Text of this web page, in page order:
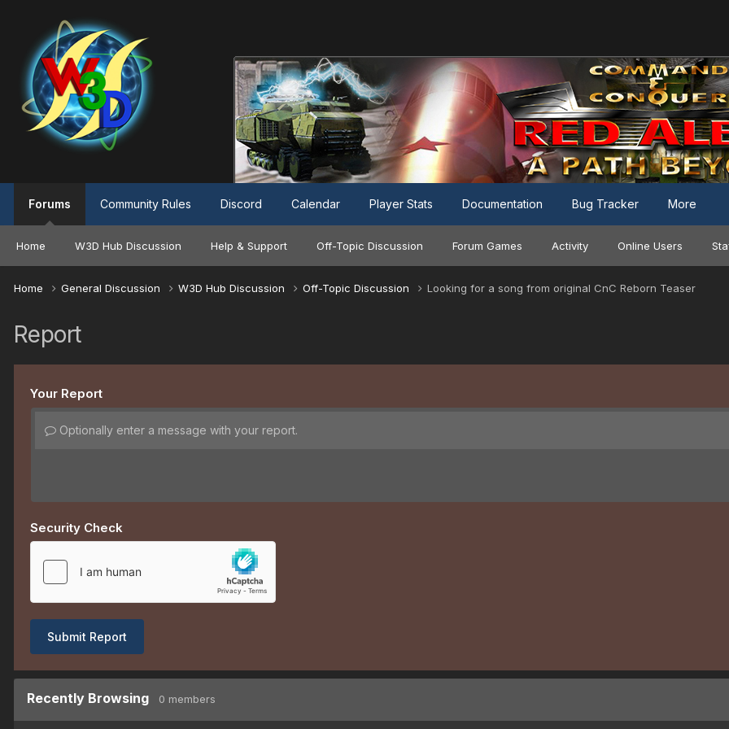
Forums
Home W3D Hub Discussion Help & Support Off-Topic Discussion Forum Games Activity Online Users
Community Rules Discord Calendar Player Stats Documentation Bug Tracker More
Home General Discussion W3D Hub Discussion Off-Topic Discussion Looking for a song from original CnC Reborn Teaser
Report
Your Report
Optionally enter a message with your report.
Security Check
Submit Report
Recently Browsing 0 members